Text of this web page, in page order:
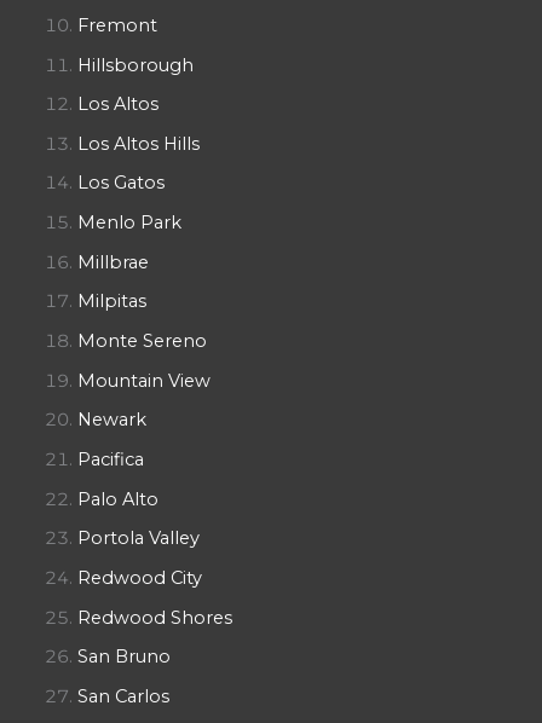
Fremont
Hillsborough
Los Altos
Los Altos Hills
Los Gatos
Menlo Park
Millbrae
Milpitas
Monte Sereno
Mountain View
Newark
Pacifica
Palo Alto
Portola Valley
Redwood City
Redwood Shores
San Bruno
San Carlos